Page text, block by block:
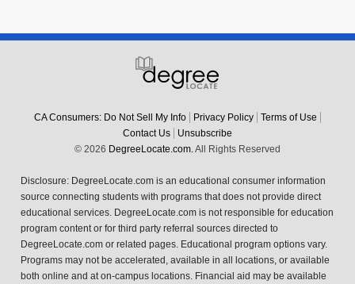
CA Consumers: Do Not Sell My Info Privacy Policy
Terms of Use
Contact Us
Unsubscribe
© 2026 DegreeLocate.com.All Rights Reserved
Disclosure: DegreeLocate.com is an educational consumer information
source connecting students with programs that does not provide direct
educational services. DegreeLocate.com is not responsible for education
program content or for third party referral sources directed to
DegreeLocate.com or related pages. Educational program options vary.
Programs may not be accelerated, available in all locations, or available
both online and at on-campus locations. Financial aid may be available